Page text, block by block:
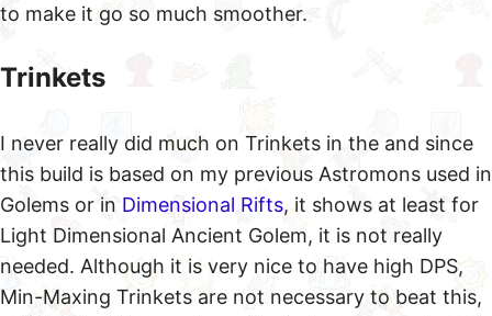
to make it go so much smoother.
Trinkets
I never really did much on Trinkets in the and since
this build is based on my previous Astromons used in
Golems or in Dimensional Rifts, it shows at least for
Light Dimensional Ancient Golem, it is not really
needed. Although it is very nice to have high DPS,
Min-Maxing Trinkets are not necessary to beat this,